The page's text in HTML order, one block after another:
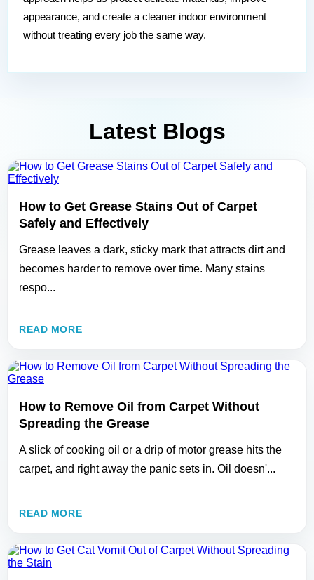
appearance, and create a cleaner indoor environment
without treating every job the same way.
Latest Blogs
How to Get Grease Stains Out of Carpet
Safely and Effectively
Grease leaves a dark, sticky mark that attracts dirt and
becomes harder to remove over time. Many stains
respo...
READ MORE
How to Remove Oil from Carpet Without
Spreading the Grease
A slick of cooking oil or a drip of motor grease hits the
carpet, and right away the panic sets in. Oil doesn'...
READ MORE